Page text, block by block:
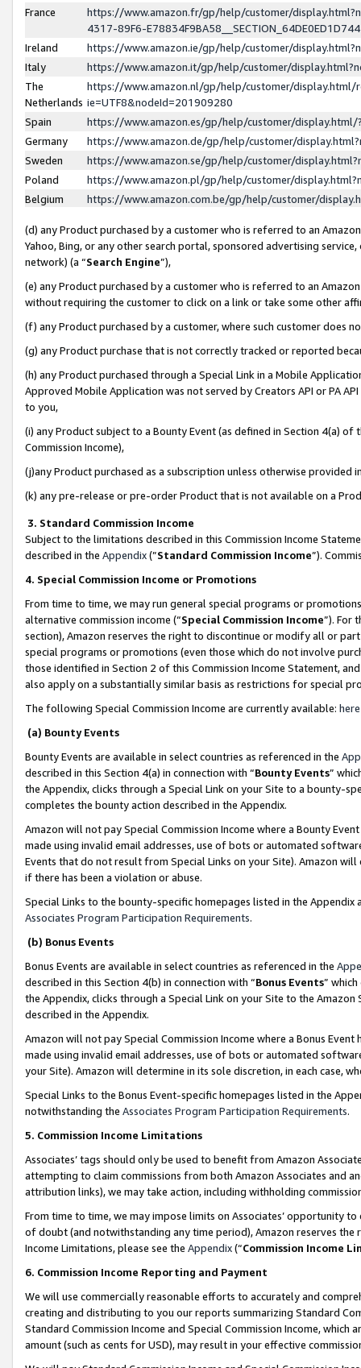
France
https://www.amazon.fr/gp/help/customer/
4317-89F6-
Ireland
https://www.amazon.ie/gp/help/customer/
Italy
https://www.amazon.it/gp/help/customer/
The
Netherlands
https://www.amazon.nl/gp/help/customer/display.html/
ie=UTF8&nodeId=201909280
Spain
https://www.amazon.es/gp/help/customer/
Germany
https://www.amazon.de/gp/help/customer/
Sweden
https://www.amazon.se/gp/help/customer/
Poland
https://www.amazon.pl/gp/help/customer/
Belgium
https://www.amazon.com.be/gp/help/customer/
(d) any Product purchased by a customer who is referred to an
Yahoo, Bing, or any other search portal, sponsored advertising
network) (a “Search Engine”),
(e) any Product purchased by a customer who is referred to an
without requiring the customer to click on a link or take some other
(f) any Product purchased by a customer, where such customer does
(g) any Product purchase that is not correctly tracked or reported
(h) any Product purchased through a Special Link in a Mobile
Approved Mobile Application was not served by Creators API or PA
to you,
(i) any Product subject to a Bounty Event (as defined in Section 4(a)
Commission Income),
(j)any Product purchased as a subscription unless otherwise provided
(k) any pre-release or pre-order Product that is not available on a
3. Standard Commission Income
Subject to the limitations described in this Commission Income
described in the Appendix(”Standard Commission Income”).
4. Special Commission Income or Promotions
From time to time, we may run general special programs or
alternative commission income (“Special Commission Income”). For
section), Amazon reserves the right to discontinue or modify all or
special programs or promotions (even those which do not involve
those identified in Section 2 of this Commission Income Statement,
also apply on a substantially similar basis as restrictions for special
The following Special Commission Income are currently available: here
(a) Bounty Events
Bounty Events are available in select countries as referenced in the
described in this Section 4(a) in connection with “Bounty Events”
the Appendix, clicks through a Special Link on your Site to a bounty-
completes the bounty action described in the Appendix.
Amazon will not pay Special Commission Income where a Bounty
made using invalid email addresses, use of bots or automated
Events that do not result from Special Links on your Site). Amazon
if there has been a violation or abuse.
Special Links to the bounty-specific homepages listed in the
Associates Program Participation Requirements.
(b) Bonus Events
Bonus Events are available in select countries as referenced in the
described in this Section 4(b) in connection with “Bonus Events”
the Appendix, clicks through a Special Link on your Site to the
described in the Appendix.
Amazon will not pay Special Commission Income where a Bonus
made using invalid email addresses, use of bots or automated
your Site). Amazon will determine in its sole discretion, in each case,
Special Links to the Bonus Event-specific homepages listed in the
notwithstanding the Associates Program Participation Requirements.
5. Commission Income Limitations
Associates’ tags should only be used to benefit from Amazon
attempting to claim commissions from both Amazon Associates and
attribution links), we may take action, including withholding
From time to time, we may impose limits on Associates’ opportunity
of doubt (and notwithstanding any time period), Amazon reserves
Income Limitations, please see the Appendix(“Commission Income
6. Commission Income Reporting and Payment
We will use commercially reasonable efforts to accurately and
creating and distributing to you our reports summarizing Standard
Standard Commission Income and Special Commission Income,
amount (such as cents for USD), may result in your effective